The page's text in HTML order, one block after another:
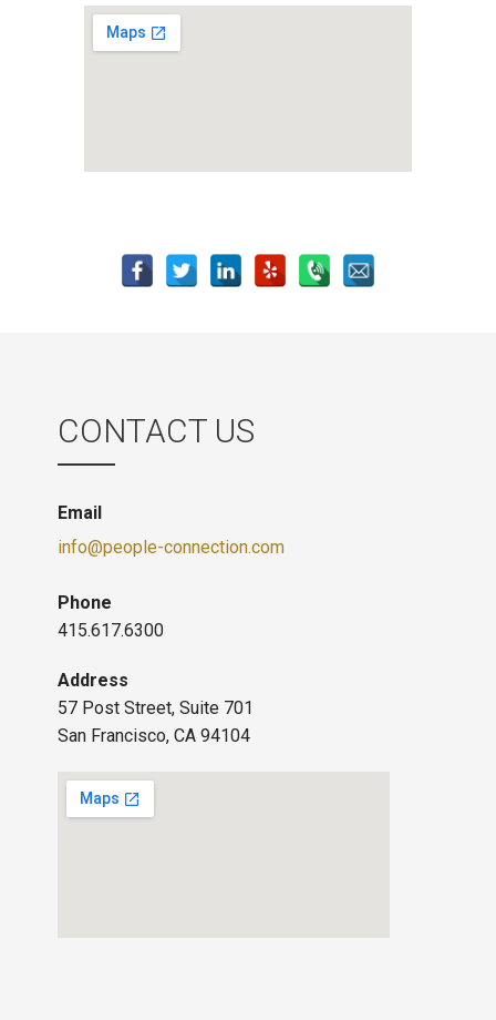
CONTACT US
Email
info@people-connection.com
Phone
415.617.6300
Address
57 Post Street, Suite 701
San Francisco, CA 94104